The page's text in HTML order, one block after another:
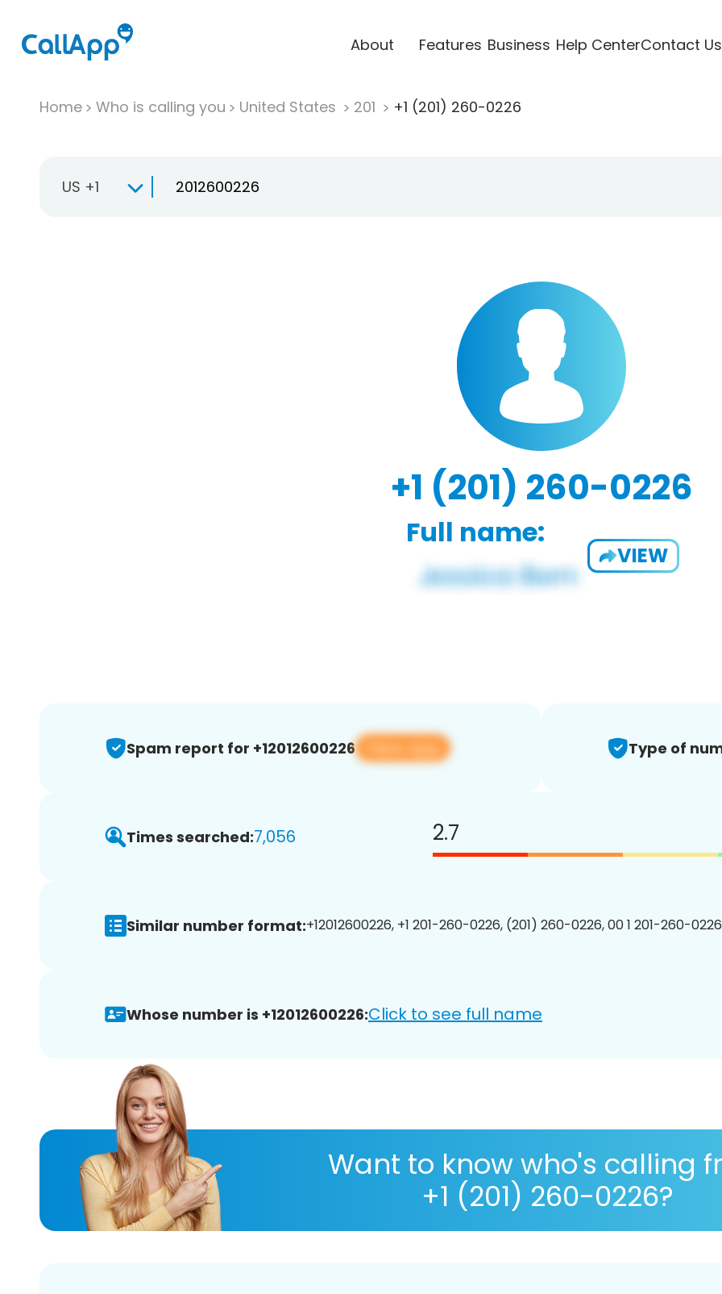
About Features Business Help CenterContact Us
Home Who is calling you United States 201 +1 (201) 260-0226
US +1
+1 (201) 260-0226
Full name:
VIEW
Spam report for +12012600226 View app Type of
Times searched:7,056 2.7
Similar number format:+12012600226, +1 201-260-0226, (201) 260-0226, 00 1 201-260-
Whose number is +12012600226:Click to see full name
Want to know who's calling
+1 (201) 260-0226?